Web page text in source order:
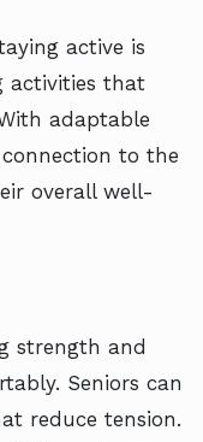
active is
activities that
adaptable
to the
overall well-
strength and
Seniors can
reduce tension.